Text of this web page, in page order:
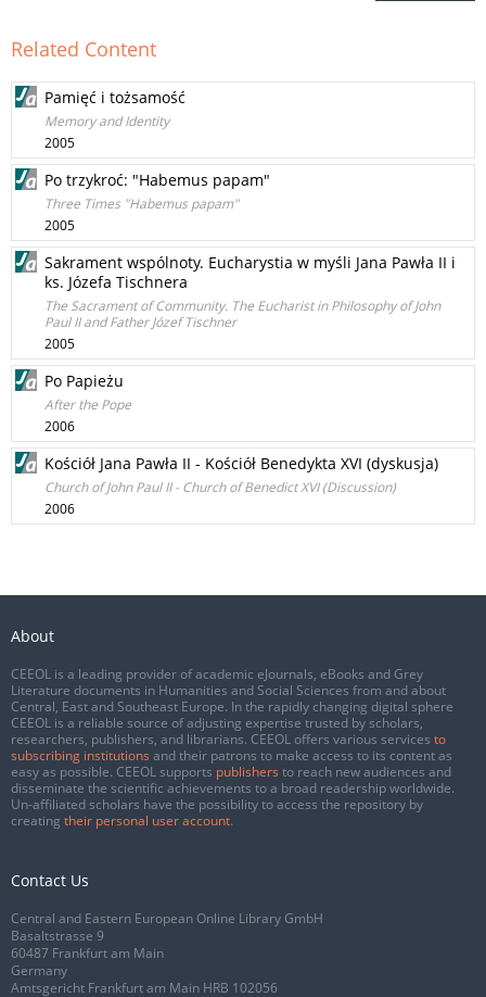
Related Content
Pamięć i tożsamość
Memory and Identity
2005
Po trzykroć: "Habemus papam"
Three Times "Habemus papam"
2005
Sakrament wspólnoty. Eucharystia w myśli Jana Pawła II i
ks. Józefa Tischnera
The Sacrament of Community. The Eucharist in Philosophy of John
Paul II and Father Józef Tischner
2005
Po Papieżu
After the Pope
2006
Kościół Jana Pawła II - Kościół Benedykta XVI (dyskusja)
Church of John Paul II - Church of Benedict XVI (Discussion)
2006
About
CEEOL is a leading provider of academic eJournals, eBooks and Grey
Literature documents in Humanities and Social Sciences from and about
Central, East and Southeast Europe. In the rapidly changing digital sphere
CEEOL is a reliable source of adjusting expertise trusted by scholars,
researchers, publishers, and librarians. CEEOL offers various services to
subscribing institutions and their patrons to make access to its content as
easy as possible. CEEOL supports publishers to reach new audiences and
disseminate the scientific achievements to a broad readership worldwide.
Un-affiliated scholars have the possibility to access the repository by
creating their personal user account.
Contact Us
Central and Eastern European Online Library GmbH
Basaltstrasse 9
60487 Frankfurt am Main
Germany
Amtsgericht Frankfurt am Main HRB 102056